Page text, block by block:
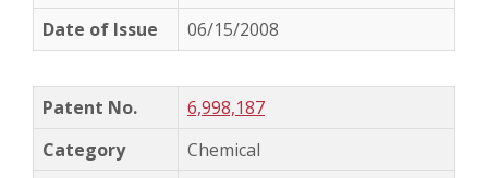
06/15/2008
6,998,187
Chemical